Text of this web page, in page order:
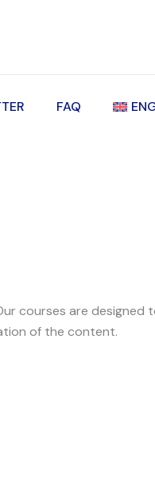
FAQ
courses are designed
of the content.